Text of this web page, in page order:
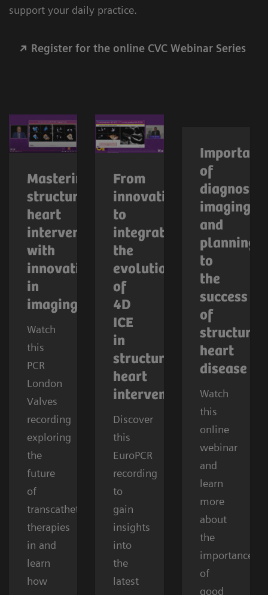
support your daily practice.
Register for the online CVC Webinar Series
Mastering
structural
heart
interventions
with
innovations
in
imaging
Watch
this
PCR
London
Valves
recording
exploring
the
future
of
transcatheter
therapies
in and
learn
how
From
innovation
to
integration:
the
evolution
of
4D
ICE
in
structural
heart
interventions
Discover
this
EuroPCR
recording
to
gain
insights
into
the
latest
of
diagnostic
imaging
and
planning
to
the
success
of
structural
heart
disease
Watch
this
online
webinar
and
learn
more
about
the
importance
of
good